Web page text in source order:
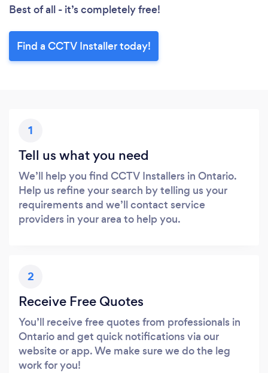
Best of all - it’s completely free!
Find a CCTV Installer today!
1
Tell us what you need
We’ll help you find CCTV Installers in Ontario.
Help us refine your search by telling us your
requirements and we’ll contact service
providers in your area to help you.
2
Receive Free Quotes
You’ll receive free quotes from professionals in
Ontario and get quick notifications via our
website or app. We make sure we do the leg
work for you!